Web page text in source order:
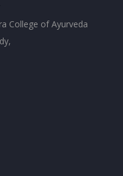
College of Ayurveda